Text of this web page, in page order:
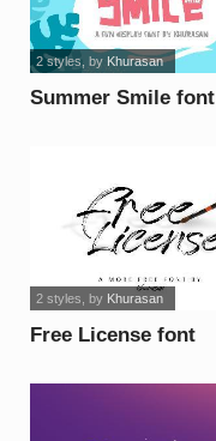
Summer Smile font
2 styles , by Khurasan
Free License font
2 styles , by Khurasan